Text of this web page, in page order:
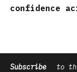
confidence
Subscribe to